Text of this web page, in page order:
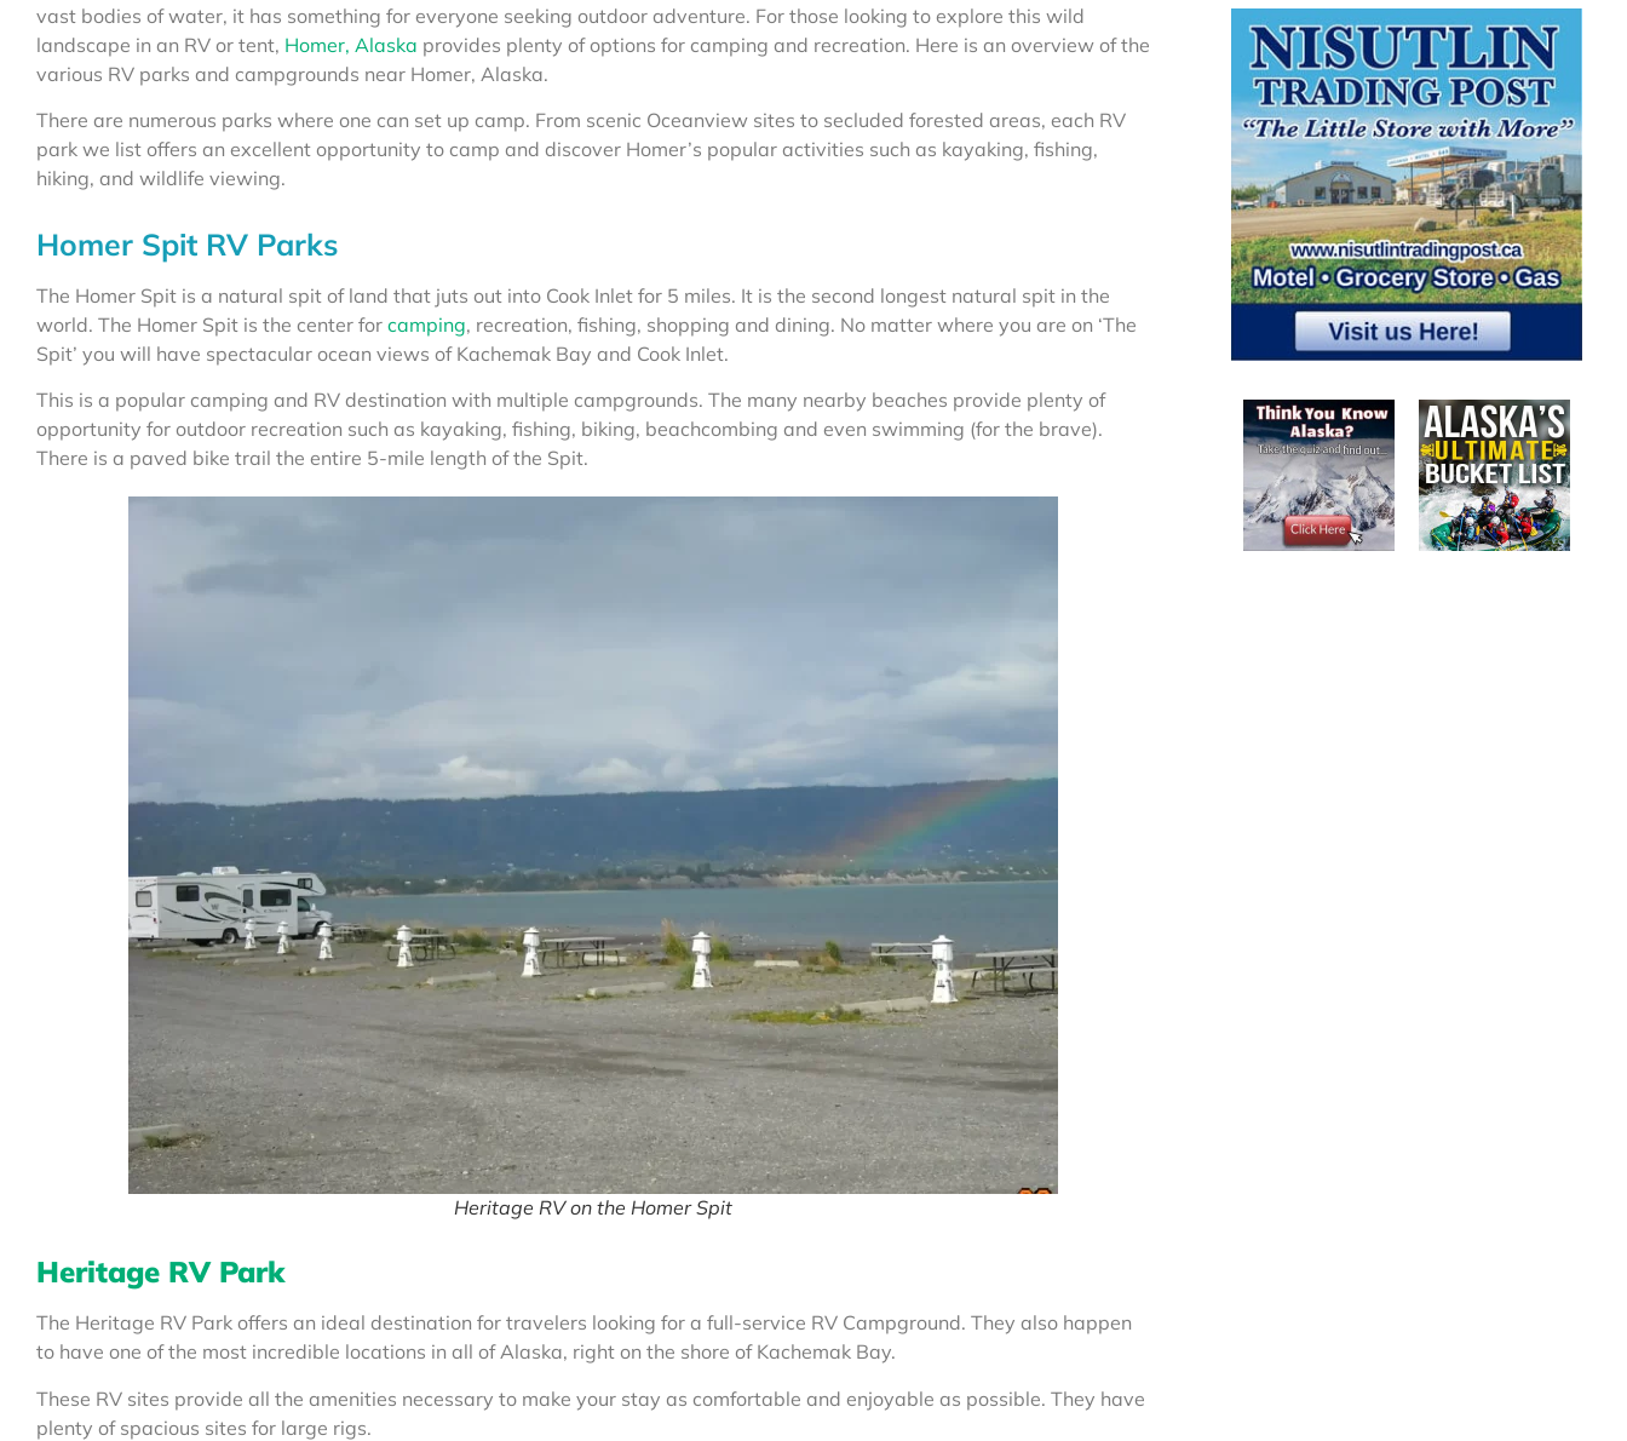
vast bodies of water, it has something for everyone seeking outdoor adventure. For those looking to explore this wild
landscape in an RV or tent, Homer, Alaska provides plenty of options for camping and recreation. Here is an overview of the
various RV parks and campgrounds near Homer, Alaska.
There are numerous parks where one can set up camp. From scenic Oceanview sites to secluded forested areas, each RV
park we list offers an excellent opportunity to camp and discover Homer’s popular activities such as kayaking, fishing,
hiking, and wildlife viewing.
Homer Spit RV Parks
The Homer Spit is a natural spit of land that juts out into Cook Inlet for 5 miles. It is the second longest natural spit in the
world. The Homer Spit is the center for camping, recreation, fishing, shopping and dining. No matter where you are on ‘The
Spit’ you will have spectacular ocean views of Kachemak Bay and Cook Inlet.
This is a popular camping and RV destination with multiple campgrounds. The many nearby beaches provide plenty of
opportunity for outdoor recreation such as kayaking, fishing, biking, beachcombing and even swimming (for the brave).
There is a paved bike trail the entire 5-mile length of the Spit.
Heritage RV on the Homer Spit
Heritage RV Park
The Heritage RV Park offers an ideal destination for travelers looking for a full-service RV Campground. They also happen
to have one of the most incredible locations in all of Alaska, right on the shore of Kachemak Bay.
These RV sites provide all the amenities necessary to make your stay as comfortable and enjoyable as possible. They have
plenty of spacious sites for large rigs.